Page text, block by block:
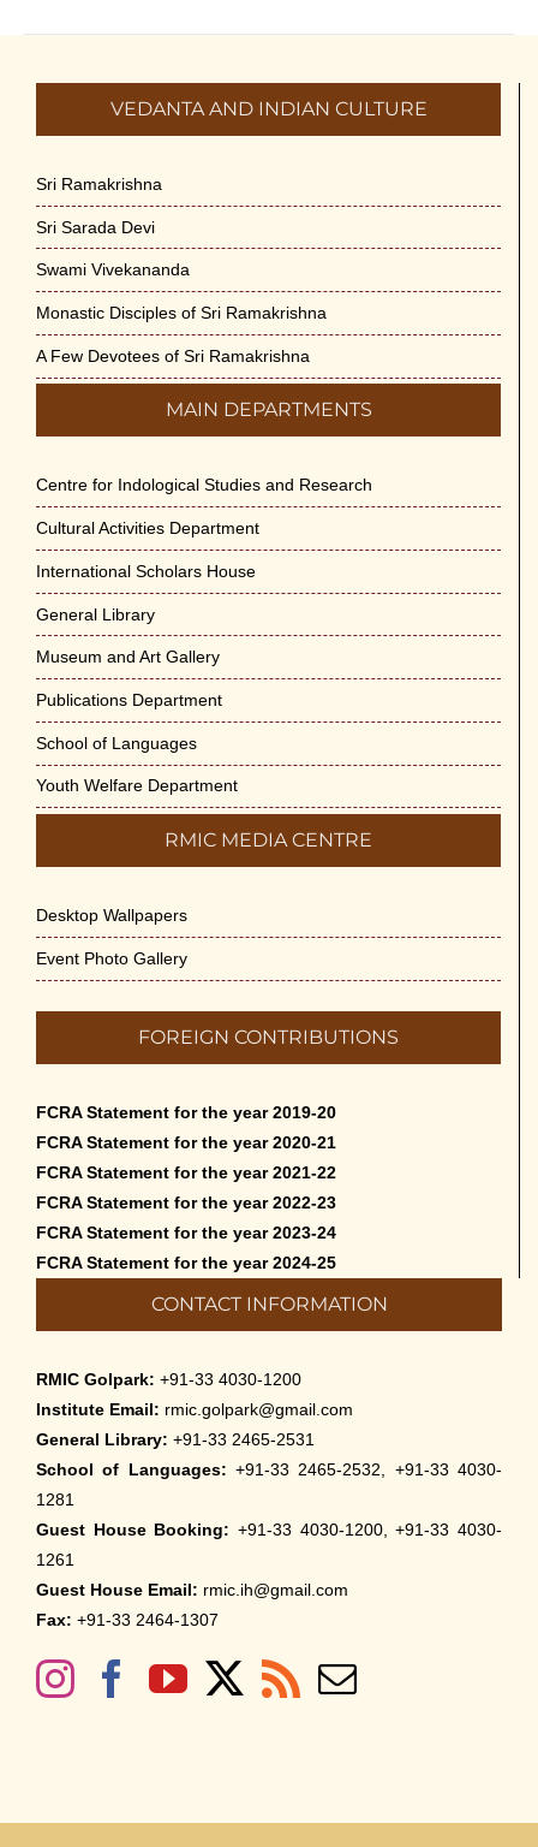
VEDANTA AND INDIAN CULTURE
Sri Ramakrishna
Sri Sarada Devi
Swami Vivekananda
Monastic Disciples of Sri Ramakrishna
A Few Devotees of Sri Ramakrishna
MAIN DEPARTMENTS
Centre for Indological Studies and Research
Cultural Activities Department
International Scholars House
General Library
Museum and Art Gallery
Publications Department
School of Languages
Youth Welfare Department
RMIC MEDIA CENTRE
Desktop Wallpapers
Event Photo Gallery
FOREIGN CONTRIBUTIONS
FCRA Statement for the year 2019-20
FCRA Statement for the year 2020-21
FCRA Statement for the year 2021-22
FCRA Statement for the year 2022-23
FCRA Statement for the year 2023-24
FCRA Statement for the year 2024-25
CONTACT INFORMATION
RMIC Golpark: +91-33 4030-1200
Institute Email: rmic.golpark@gmail.com
General Library: +91-33 2465-2531
School of Languages: +91-33 2465-2532, +91-33 4030-
1281
Guest House Booking: +91-33 4030-1200, +91-33 4030-
1261
Guest House Email: rmic.ih@gmail.com
Fax: +91-33 2464-1307